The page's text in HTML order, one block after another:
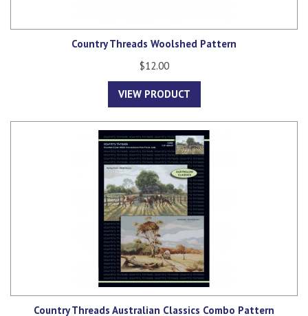
Country Threads Woolshed Pattern
$12.00
VIEW PRODUCT
Country Threads Australian Classics Combo Pattern